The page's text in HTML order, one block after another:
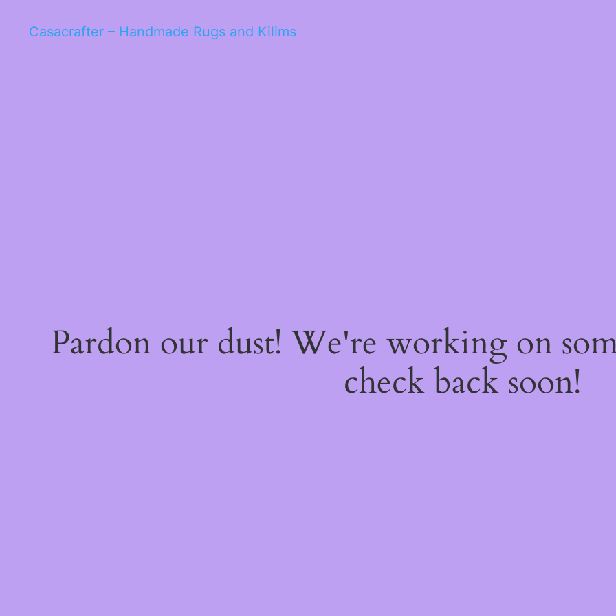
Casacrafter – Handmade Rugs and Kilims
Pardon our dust! We're working on
check back soon!